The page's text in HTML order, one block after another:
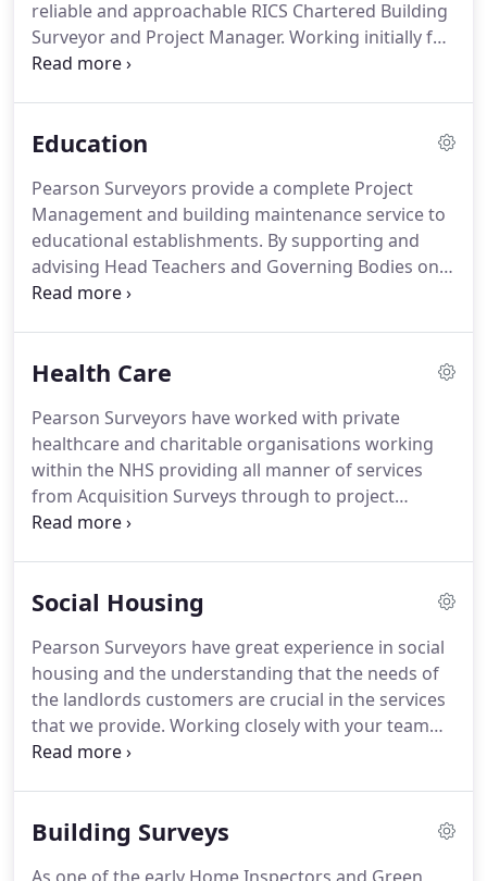
reliable and approachable RICS Chartered Building
Surveyor and Project Manager. Working initially for
smaller Chartered Surveyor practices dealing with
advanced his career consulting for Housing
This resulted in him leading design teams within
the health and education sectors for schools and
local authorities.
Education
Pearson Surveyors provide a complete Project
Management and building maintenance service to
educational establishments. By supporting and
advising Head Teachers and Governing Bodies on
all aspects of buildings projects, from conception
suitably qualified consultant allowing them to
surveyors we have the knowledge, skills and know
how to provide a valuable and efficient service to
our clients whilst managing their costs effectively.
Health Care
Pearson Surveyors have worked with private
healthcare and charitable organisations working
within the NHS providing all manner of services
from Acquisition Surveys through to project
managing the whole development.
help aid support from Clinical commissioning
the Health and Social Care Act 2012 to organise the
delivery of your project.
Social Housing
Pearson Surveyors have great experience in social
housing and the understanding that the needs of
the landlords customers are crucial in the services
that we provide. Working closely with your team
we carry out stock appraisals to ensure you're in
stock valuations, property management and
Building Surveys